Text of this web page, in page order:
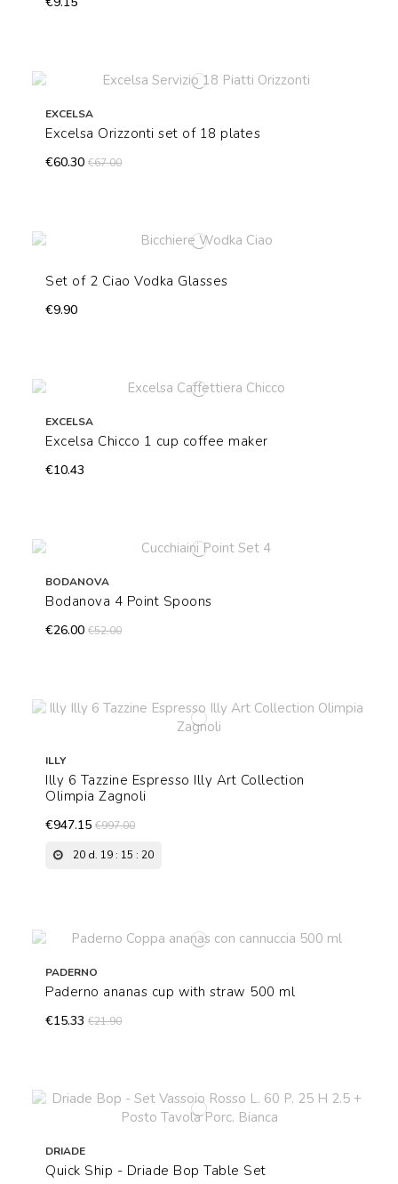
EXCELSA
Excelsa Orizzonti set of 18 plates
€60.30€67.00
Set of 2 Ciao Vodka Glasses
€9.90
EXCELSA
Excelsa Chicco 1 cup coffee maker
€10.43
BODANOVA
Bodanova 4 Point Spoons
€26.00€52.00
ILLY
Illy 6 Tazzine Espresso Illy Art Collection
Olimpia Zagnoli
€947.15€997.00
20d. 19: 15 : 19
PADERNO
Paderno ananas cup with straw 500 ml
€15.33€21.90
DRIADE
Quick Ship - Driade Bop Table Set